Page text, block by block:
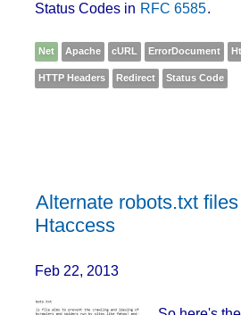
Status Codes in RFC 6585.
Net Apache cURL ErrorDocument
HTTP Headers Redirect Status Code
Alternate robots.txt
Htaccess
Feb 22, 2013